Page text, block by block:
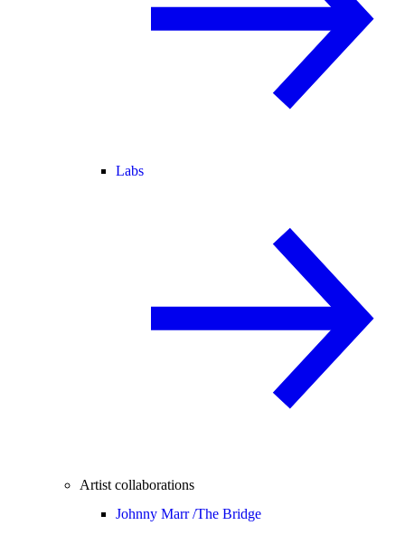
Labs
Artist collaborations
Johnny Marr /The Bridge